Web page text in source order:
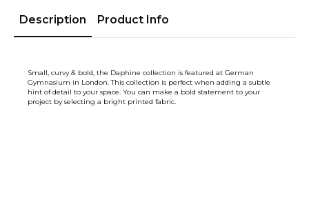
Description Product Info
Small, curvy & bold, the Daphine collection is featured at German
Gymnasium in London. This collection is perfect when adding a subtle
hint of detail to your space. You can make a bold statement to your
project by selecting a bright printed fabric.